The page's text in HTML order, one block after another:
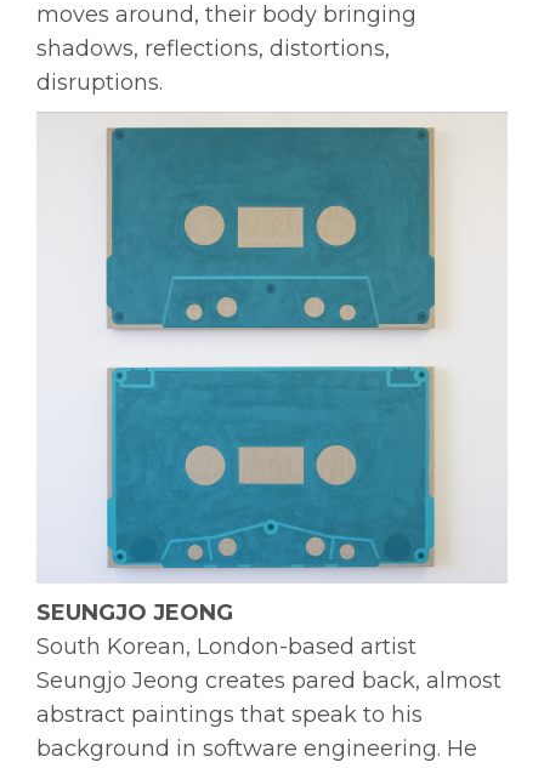
moves around, their body bringing
shadows, reflections, distortions,
disruptions.
SEUNGJO JEONG
South Korean, London-based artist
Seungjo Jeong creates pared back, almost
abstract paintings that speak to his
background in software engineering. He